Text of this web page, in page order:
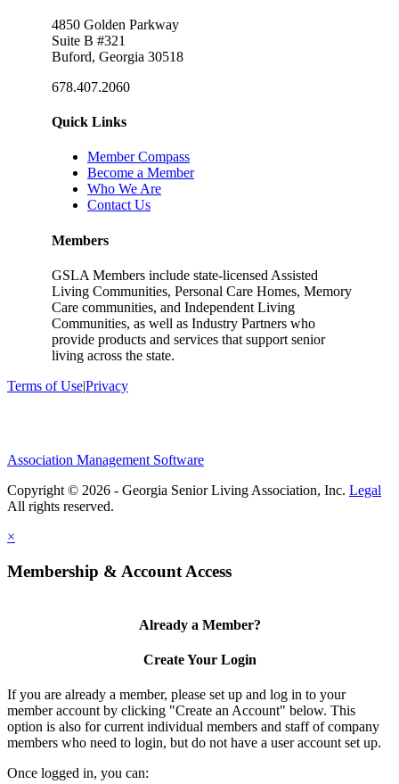
4850 Golden Parkway
Suite B #321
Buford, Georgia 30518
678.407.2060
Quick Links
Member Compass
Become a Member
Who We Are
Contact Us
Members
GSLA Members include state-licensed Assisted
Living Communities, Personal Care Homes, Memory
Care communities, and Independent Living
Communities, as well as Industry Partners who
provide products and services that support senior
living across the state.
Terms of Use|Privacy
Association Management Software
Copyright © 2026 - Georgia Senior Living Association, Inc. Legal
×
Membership & Account Access
Already a Member?
Create Your Login
If you are already a member, please set up and log in to your
member account by clicking "Create an Account" below. This
option is also for current individual members and staff of company
members who need to login, but do not have a user account set up.
Once logged in, you can: